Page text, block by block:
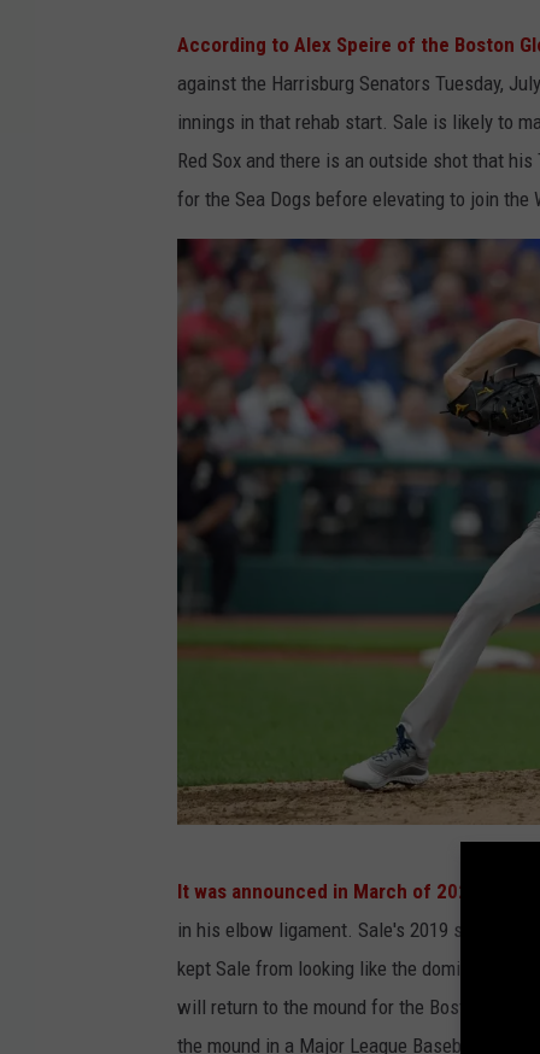
According to Alex Speire of the Boston
against the Harrisburg Senators Tuesday,
innings in that rehab start. Sale is likely to
Red Sox and there is an outside shot that
for the Sea Dogs before elevating to join the
It was announced in March of 2020
that
in his elbow ligament. Sale's 2019 season
kept Sale from looking like the dominant
will return to the mound for the Boston Red
the mound in a Major League Baseball game.